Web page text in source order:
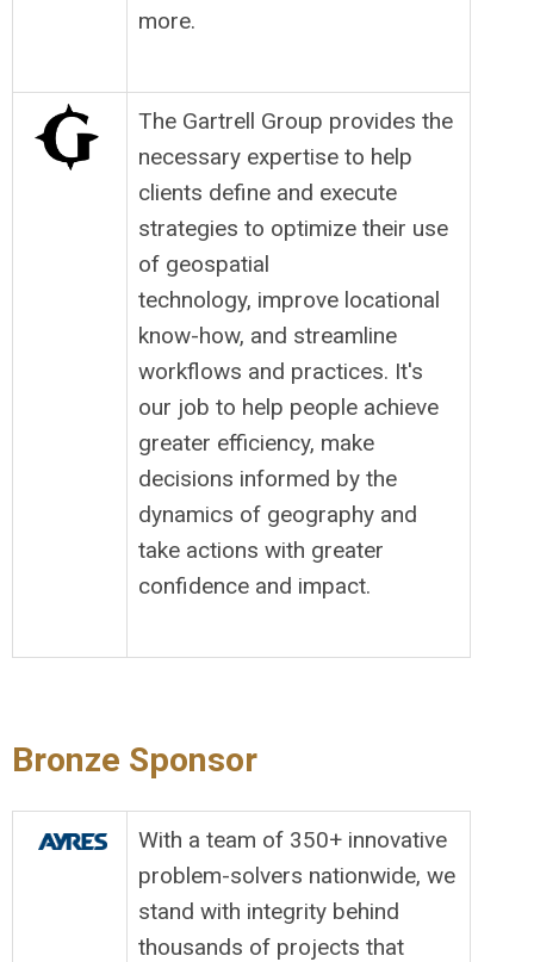
more.
The Gartrell Group provides the
necessary expertise to help
clients define and execute
strategies to optimize their use
of geospatial
technology, improve locational
know-how, and streamline
workflows and practices. It's
our job to help people achieve
greater efficiency, make
decisions informed by the
dynamics of geography and
take actions with greater
confidence and impact.
Bronze Sponsor
With a team of 350+ innovative
problem-solvers nationwide, we
stand with integrity behind
thousands of projects that